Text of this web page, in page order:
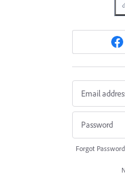
Forgot